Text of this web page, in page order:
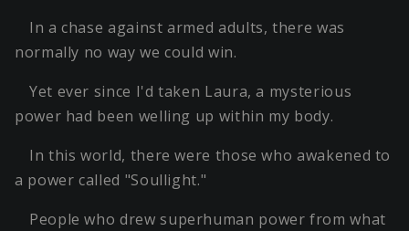
In a chase against armed adults, there was
normally no way we could win.
Yet ever since I'd taken Laura, a mysterious
power had been welling up within my body.
In this world, there were those who awakened to
a power called "Soullight."
People who drew superhuman power from what